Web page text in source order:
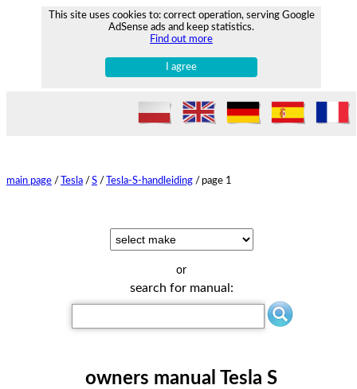
This site uses cookies to: correct operation, serving Google
AdSense ads and keep statistics.
Find out more
I agree
main page / Tesla / S / Tesla-S-handleiding / page 1
or
search for manual:
owners manual Tesla S